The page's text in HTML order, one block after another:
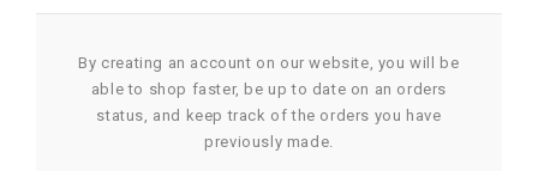
OCCASION
GIFTS
By creating an account on our website, you will be
able to shop faster, be up to date on an orders
status, and keep track of the orders you have
previously made.